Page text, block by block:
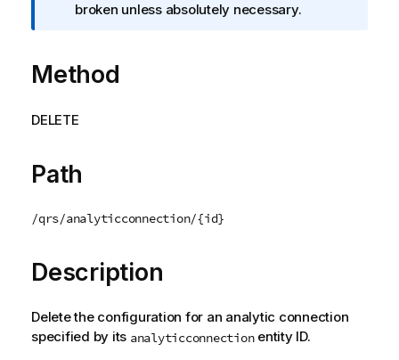
o
a
t
o
n
o
e
broken unless absolutely necessary.
Method
DELETE
Path
/qrs/analyticconnection/{id}
Description
Delete the configuration for an analytic connection
specified by its analyticconnectionentity ID.